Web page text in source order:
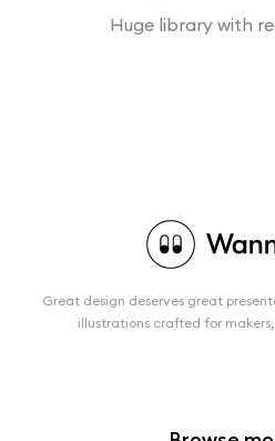
Huge library with
Great design deserves great
illustrations crafted for